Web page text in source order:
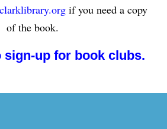
if you need a copy
of the book.
sign-up for book clubs.